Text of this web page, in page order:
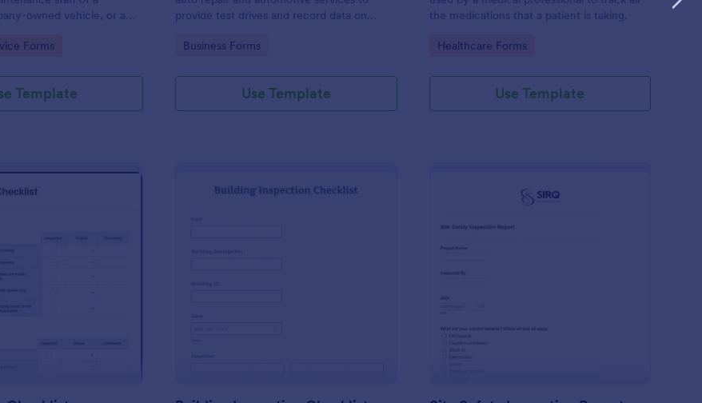
owned vehicle, or a
company. Use this form
Forms
Template
provide test drives and record data on
Go to Category:
Business Forms
Use Template
the medications that a patient is taking.
Go to Category:
Healthcare Forms
Use Template
: Food Safety Checklist